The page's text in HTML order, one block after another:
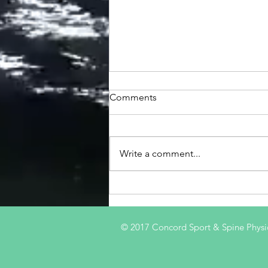
Comments
Write a comment...
© 2017 Concord Sport & Spine